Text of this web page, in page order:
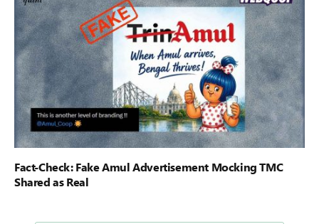
Fact-Check: Fake Amul Advertisement Mocking TMC
Shared as Real